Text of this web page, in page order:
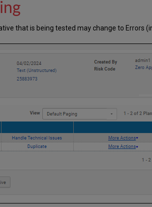
that is being tested may change to Errors